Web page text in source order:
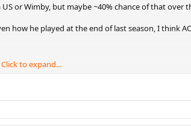
or Wimby, but maybe ~40% chance of that over
how he played at the end of last season, I think
Click to expand...